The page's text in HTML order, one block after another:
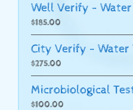
Well Verify -
$185.00
City Verify - Water
$275.00
Microbiological
$100.00